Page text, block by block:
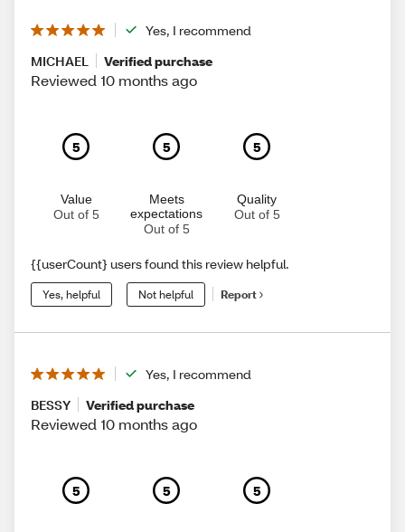
Yes, I recommend
MICHAEL
Verified purchase
Reviewed 10 months ago
5
Value
Out of 5
5
Meets
expectations
Out of 5
5
Quality
Out of 5
{{userCount} users found this review helpful.
Yes, helpful Not helpful Report
Yes, I recommend
BESSY
Verified purchase
Reviewed 10 months ago
5 5 5